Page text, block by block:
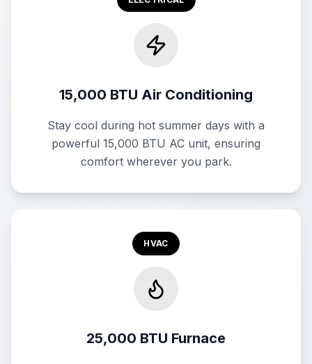
15,000 BTU Air Conditioning
Stay cool during hot summer days with a
powerful 15,000 BTU AC unit, ensuring
comfort wherever you park.
HVAC
25,000 BTU Furnace